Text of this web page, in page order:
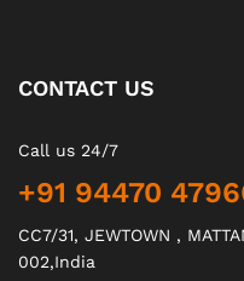
CONTACT US
Call us 24/7
+91 94470
CC7/31, JEWTOWN ,
002,India